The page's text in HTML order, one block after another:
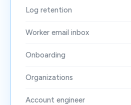
Log retention
Worker email inbox
Onboarding
Organizations
Account engineer